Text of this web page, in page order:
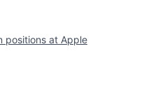
positions at Apple